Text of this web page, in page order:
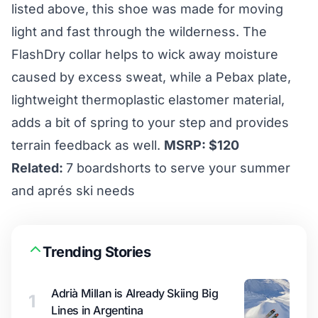
listed above, this shoe was made for moving
light and fast through the wilderness. The
FlashDry collar helps to wick away moisture
caused by excess sweat, while a Pebax plate,
lightweight thermoplastic elastomer material,
adds a bit of spring to your step and provides
terrain feedback as well. MSRP: $120
Related: 7 boardshorts to serve your summer
and aprés ski needs
Trending Stories
1
Adrià Millan is Already Skiing Big
Lines in Argentina